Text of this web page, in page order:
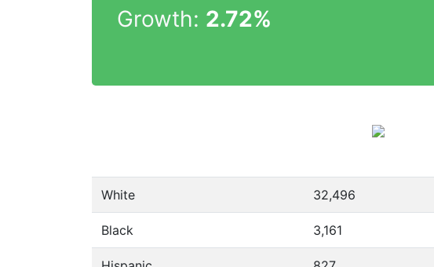
Growth: 2.72%
White 32,496
Black 3,161